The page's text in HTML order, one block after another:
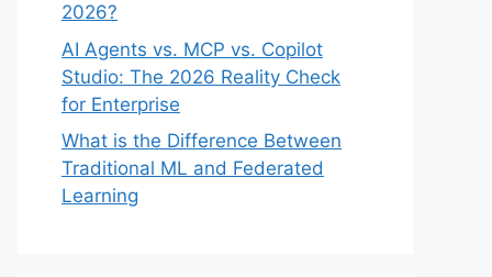
2026?
AI Agents vs. MCP vs. Copilot
Studio: The 2026 Reality Check
for Enterprise
What is the Difference Between
Traditional ML and Federated
Learning